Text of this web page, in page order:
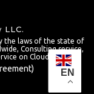
LLC.
the laws of the state of
Consultingservice,
on Cloud
EN